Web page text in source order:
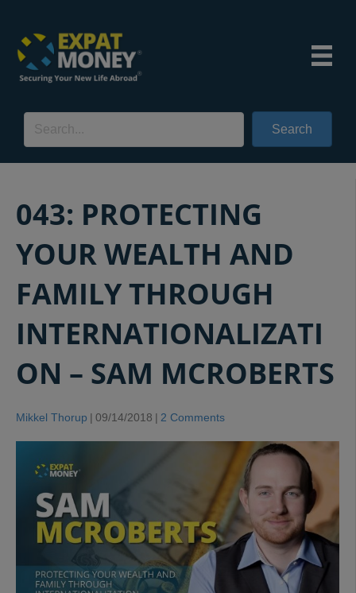
Search
043: PROTECTING
YOUR WEALTH AND
FAMILY THROUGH
INTERNATIONALIZATI
ON – SAM MCROBERTS
Mikkel Thorup | 09/14/2018 | 2 Comments